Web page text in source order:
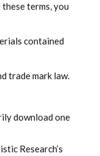
terms, you
contained
trade mark law.
download one
Research’s